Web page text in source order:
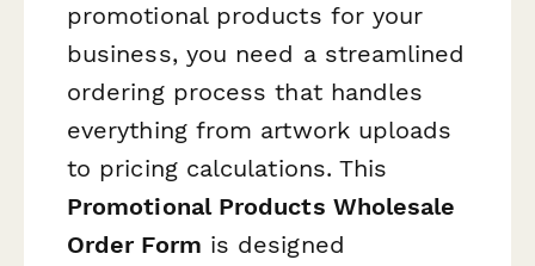
promotional products for your
business, you need a streamlined
ordering process that handles
everything from artwork uploads
to pricing calculations. This
Promotional Products Wholesale
Order Form is designed